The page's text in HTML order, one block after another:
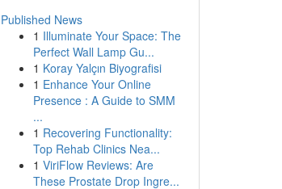
Published News
1 Illuminate Your Space: The
Perfect Wall Lamp Gu...
1 Koray Yalçın Biyografisi
1 Enhance Your Online
Presence : A Guide to SMM
...
1 Recovering Functionality:
Top Rehab Clinics Nea...
1 ViriFlow Reviews: Are
These Prostate Drop Ingre...